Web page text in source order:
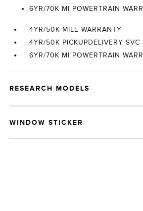
6YR/70K MI POWERTRAIN WARR
4YR/50K MILE WARRANTY
4YR/50K PICKUPDELIVERY SVC
6YR/70K MI POWERTRAIN WARR
RESEARCH MODELS
WINDOW STICKER